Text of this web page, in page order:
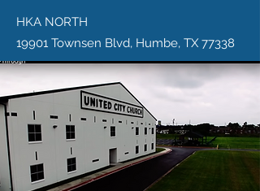
HKA NORTH
19901 Townsen Blvd, Humbe, TX 77338